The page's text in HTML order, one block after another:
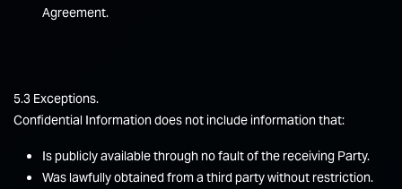
Agreement.
5.3 Exceptions.
Confidential Information does not include information that:
Is publicly available through no fault of the receiving Party.
Was lawfully obtained from a third party without restriction.